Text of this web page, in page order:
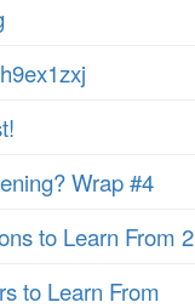
Wrap #4
to Learn From 2
to Learn From